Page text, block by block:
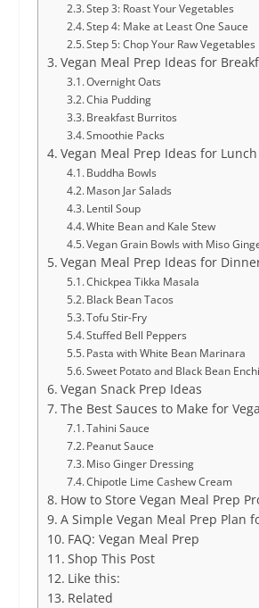
Step 3: Roast Your Vegetables
Step 4: Make at Least One Sauce
Step 5: Chop Your Raw Vegetables
Vegan Meal Prep Ideas for
Overnight Oats
Chia Pudding
Breakfast Burritos
Smoothie Packs
Vegan Meal Prep Ideas for Lunch
Buddha Bowls
Mason Jar Salads
Lentil Soup
White Bean and Kale Stew
Vegan Grain Bowls with Miso
Vegan Meal Prep Ideas for
Chickpea Tikka Masala
Black Bean Tacos
Tofu Stir-Fry
Stuffed Bell Peppers
Pasta with White Bean Marinara
Sweet Potato and Black Bean
Vegan Snack Prep Ideas
The Best Sauces to Make for
Tahini Sauce
Peanut Sauce
Miso Ginger Dressing
Chipotle Lime Cashew Cream
How to Store Vegan Meal Prep
A Simple Vegan Meal Prep Plan
FAQ: Vegan Meal Prep
Shop This Post
Like this:
Related